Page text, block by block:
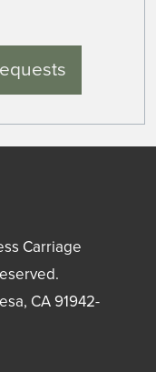
Carriage
, CA91942-